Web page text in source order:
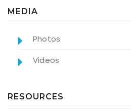
MEDIA
Photos
Videos
RESOURCES